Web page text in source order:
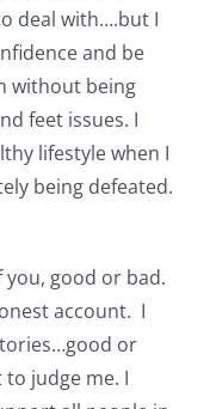
deal with….but I
and be
without being
feet issues. I
lifestyle when I
being defeated.
good or bad.
account. I
or
judge me. I